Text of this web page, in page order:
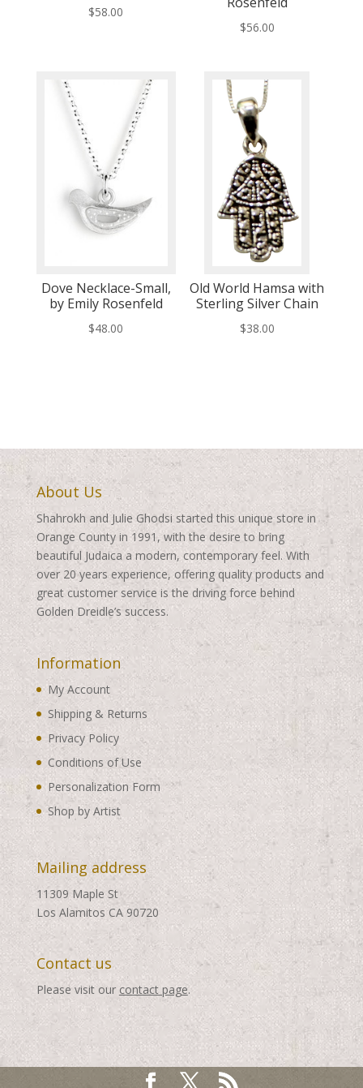
$58.00
$56.00
Dove Necklace-Small,
by Emily Rosenfeld
$48.00
Old World Hamsa with
Sterling Silver Chain
$38.00
About Us
Shahrokh and Julie Ghodsi started this unique store in
Orange County in 1991, with the desire to bring
beautiful Judaica a modern, contemporary feel. With
over 20 years experience, offering quality products and
great customer service is the driving force behind
Golden Dreidle’s success.
Information
My Account
Shipping & Returns
Privacy Policy
Conditions of Use
Personalization Form
Shop by Artist
Mailing address
11309 Maple St
Los Alamitos CA 90720
Contact us
Please visit our contact page.